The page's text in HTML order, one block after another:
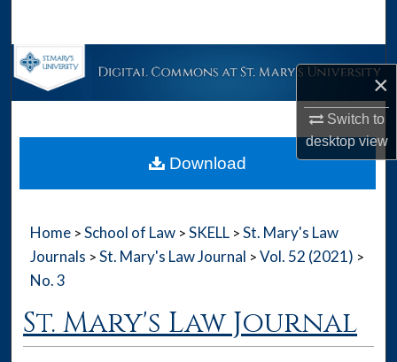
×
Switch to
desktopview
Browse Collections
About
Home > School of Law > SKELL > St. Mary's Law
Journals > St. Mary's Law Journal > Vol. 52 (2021) >
No. 3
St. Mary's Law Journal
Download